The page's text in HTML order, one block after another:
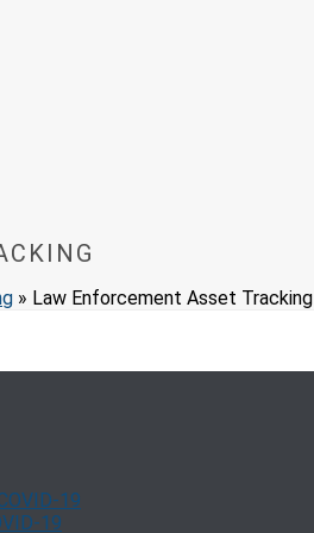
» Law Enforcement Asset Tracking
19